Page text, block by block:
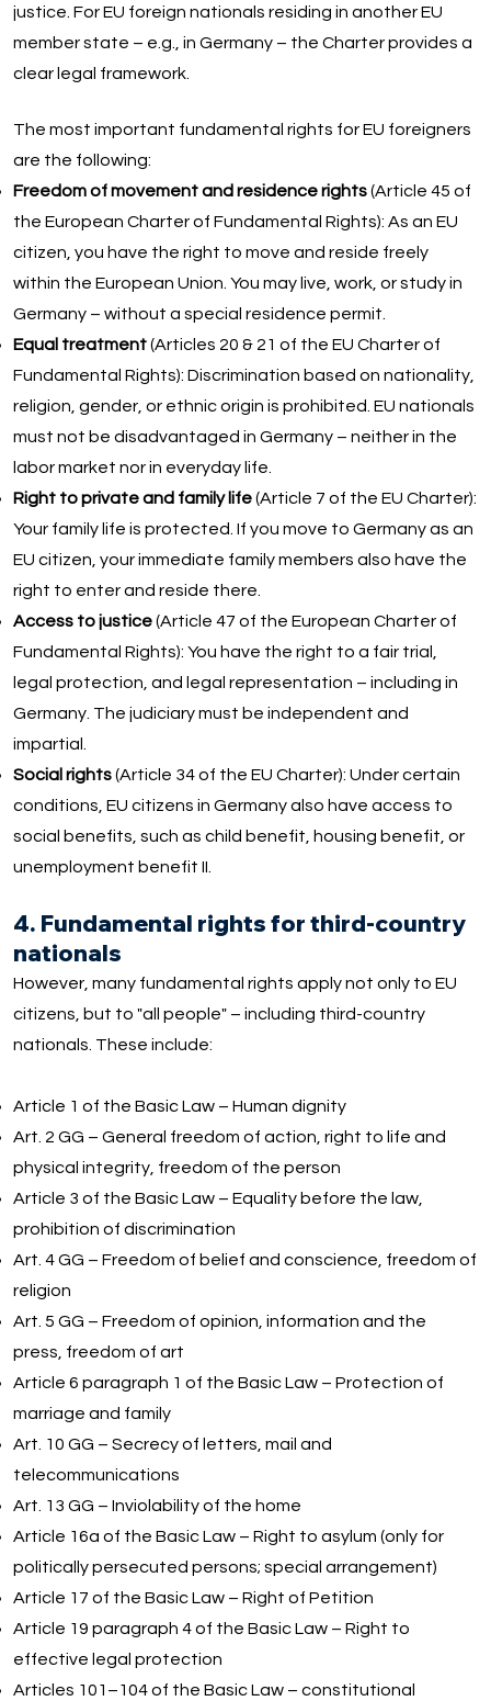
justice. For EU foreign nationals residing in another EU
member state – e.g., in Germany – the Charter provides a
clear legal framework.
The most important fundamental rights for EU foreigners
are the following:
Freedom of movement and residence rights(Article 45 of
the European Charter of Fundamental Rights): As an EU
citizen, you have the right to move and reside freely
within the European Union. You may live, work, or study in
Germany – without a special residence permit.
Equal treatment(Articles 20 & 21 of the EU Charter of
Fundamental Rights): Discrimination based on nationality,
religion, gender, or ethnic origin is prohibited. EU nationals
must not be disadvantaged in Germany – neither in the
labor market nor in everyday life.
Right to private and family life(Article 7 of the EU Charter):
Your family life is protected. If you move to Germany as an
EU citizen, your immediate family members also have the
right to enter and reside there.
Access to justice(Article 47 of the European Charter of
Fundamental Rights): You have the right to a fair trial,
legal protection, and legal representation – including in
Germany. The judiciary must be independent and
impartial.
Social rights(Article 34 of the EU Charter): Under certain
conditions, EU citizens in Germany also have access to
social benefits, such as child benefit, housing benefit, or
unemployment benefit II.
4. Fundamental rights for third-country
nationals
However, many fundamental rights apply not only to EU
citizens, but to "all people" – including third-country
nationals. These include:
Article 1 of the Basic Law – Human dignity
Art. 2 GG – General freedom of action, right to life and
physical integrity, freedom of the person
Article 3 of the Basic Law – Equality before the law,
prohibition of discrimination
Art. 4 GG – Freedom of belief and conscience, freedom of
religion
Art. 5 GG – Freedom of opinion, information and the
press, freedom of art
Article 6 paragraph 1 of the Basic Law – Protection of
marriage and family
Art. 10 GG – Secrecy of letters, mail and
telecommunications
Art. 13 GG – Inviolability of the home
Article 16a of the Basic Law – Right to asylum (only for
politically persecuted persons; special arrangement)
Article 17 of the Basic Law – Right of Petition
Article 19 paragraph 4 of the Basic Law – Right to
effective legal protection
Articles 101–104 of the Basic Law – constitutional